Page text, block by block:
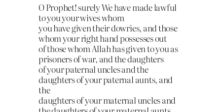
O Prophet! surely We have made lawful
to you your wives whom
you have given their dowries, and those
whom your right hand possesses out
of those whom Allah has given to you as
prisoners of war, and the daughters
of your paternal uncles and the
daughters of your paternal aunts, and
the
daughters of your maternal uncles and